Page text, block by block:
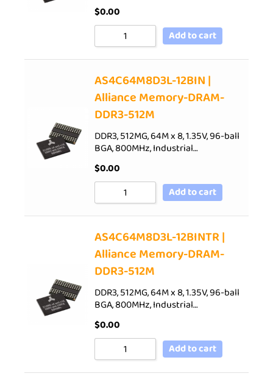
$0.00
Add to cart
AS4C64M8D3L-12BIN |
Alliance Memory-DRAM-
DDR3-512M
DDR3, 512MG, 64M x 8, 1.35V, 96-ball
BGA, 800MHz, Industrial…
$0.00
Add to cart
AS4C64M8D3L-12BINTR |
Alliance Memory-DRAM-
DDR3-512M
DDR3, 512MG, 64M x 8, 1.35V, 96-ball
BGA, 800MHz, Industrial…
$0.00
Add to cart